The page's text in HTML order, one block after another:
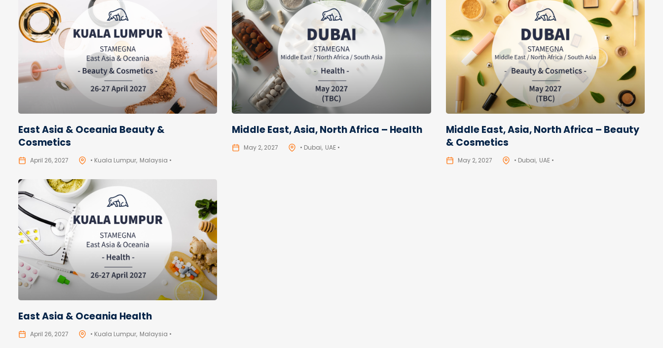
East Asia & Oceania Beauty &
Cosmetics
April 26, 2027 • Kuala Lumpur Malaysia •
Middle East, Asia, North Africa – Health
May 2, 2027 • Dubai UAE •
Middle East, Asia, North Africa – Beauty
& Cosmetics
May 2, 2027 • Dubai UAE •
East Asia & Oceania Health
April 26, 2027 • Kuala Lumpur Malaysia •